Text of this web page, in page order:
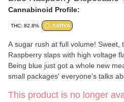
Cannabinoid Profile:
THC: 82.8% SATIVA
A sugar rush at full volume! Sweet,
Raspberry slaps with high voltage
Being blue just got a whole new
small packages' everyone’s talks
flavour hit that rocks. Housed in a
This product is no longer